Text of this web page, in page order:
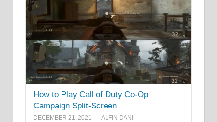
How to Play Call of Duty Co-Op
Campaign Split-Screen
DECEMBER 21, 2021 ALFIN DANI